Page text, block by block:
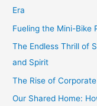
Era
Fueling the Mini-Bike
The Endless Thrill of
and Spirit
The Rise of
Our Shared Home: